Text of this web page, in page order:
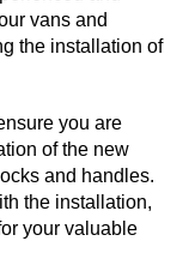
vans and
the installation of
you are
of the new
and handles.
the installation,
your valuable